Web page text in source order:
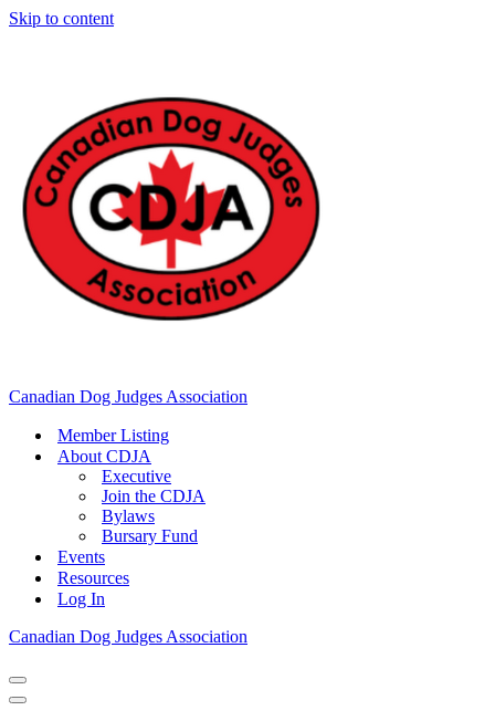
Skip to content
Canadian Dog Judges Association
Member Listing
About CDJA
Executive
Join the CDJA
Bylaws
Bursary Fund
Events
Resources
Log In
Canadian Dog Judges Association
Navigation
Menu
Navigation